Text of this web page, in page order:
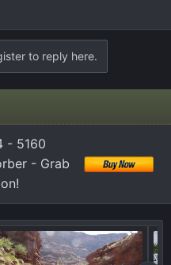
to reply here.
- 5160
- Grab